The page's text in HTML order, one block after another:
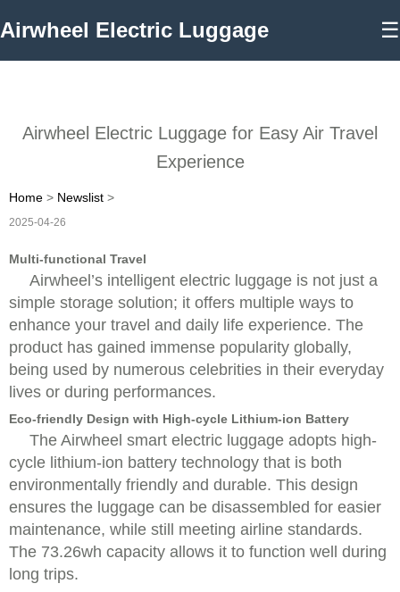
Airwheel Electric Luggage ☰
Airwheel Electric Luggage for Easy Air Travel
Experience
Home > Newslist >
2025-04-26
Multi-functional Travel
Airwheel’s intelligent electric luggage is not just a
simple storage solution; it offers multiple ways to
enhance your travel and daily life experience. The
product has gained immense popularity globally,
being used by numerous celebrities in their everyday
lives or during performances.
Eco-friendly Design with High-cycle Lithium-ion Battery
The Airwheel smart electric luggage adopts high-
cycle lithium-ion battery technology that is both
environmentally friendly and durable. This design
ensures the luggage can be disassembled for easier
maintenance, while still meeting airline standards.
The 73.26wh capacity allows it to function well during
long trips.